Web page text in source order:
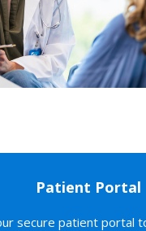
Patient Portal
secure patient portal